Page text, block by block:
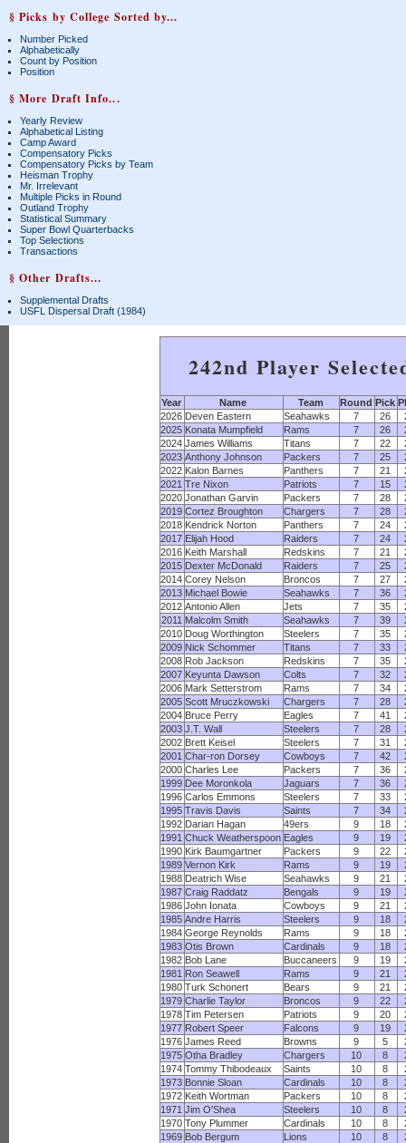
§ Picks by College Sorted by...
Number Picked
Alphabetically
Count by Position
Position
§ More Draft Info...
Yearly Review
Alphabetical Listing
Camp Award
Compensatory Picks
Compensatory Picks by Team
Heisman Trophy
Mr. Irrelevant
Multiple Picks in Round
Outland Trophy
Statistical Summary
Super Bowl Quarterbacks
Top Selections
Transactions
§ Other Drafts...
Supplemental Drafts
USFL Dispersal Draft (1984)
242nd Player
Year Name Team Round Pick
2026 Deven Eastern Seahawks 7 26
2025 Konata Mumpfield Rams 7 26
2024 James Williams Titans 7 22
2023 Anthony Johnson Packers 7 25
2022 Kalon Barnes Panthers 7 21
2021 Tre Nixon Patriots 7 15
2020 Jonathan Garvin Packers 7 28
2019 Cortez Broughton Chargers 7 28
2018 Kendrick Norton Panthers 7 24
2017 Elijah Hood Raiders 7 24
2016 Keith Marshall Redskins 7 21
2015 Dexter McDonald Raiders 7 25
2014 Corey Nelson Broncos 7 27
2013 Michael Bowie Seahawks 7 36
2012 Antonio Allen Jets 7 35
2011 Malcolm Smith Seahawks 7 39
2010 Doug Worthington Steelers 7 35
2009 Nick Schommer Titans 7 33
2008 Rob Jackson Redskins 7 35
2007 Keyunta Dawson Colts 7 32
2006 Mark Setterstrom Rams 7 34
2005 Scott Mruczkowski Chargers 7 28
2004 Bruce Perry Eagles 7 41
2003 J.T. Wall Steelers 7 28
2002 Brett Keisel Steelers 7 31
2001 Char-ron Dorsey Cowboys 7 42
2000 Charles Lee Packers 7 36
1999 Dee Moronkola Jaguars 7 36
1996 Carlos Emmons Steelers 7 33
1995 Travis Davis Saints 7 34
1992 Darian Hagan 49ers 9 18
1991 Chuck Weatherspoon Eagles 9 19
1990 Kirk Baumgartner Packers 9 22
1989 Vernon Kirk Rams 9 19
1988 Deatrich Wise Seahawks 9 21
1987 Craig Raddatz Bengals 9 19
1986 John Ionata Cowboys 9 21
1985 Andre Harris Steelers 9 18
1984 George Reynolds Rams 9 18
1983 Otis Brown Cardinals 9 18
1982 Bob Lane Buccaneers 9 19
1981 Ron Seawell Rams 9 21
1980 Turk Schonert Bears 9 21
1979 Charlie Taylor Broncos 9 22
1978 Tim Petersen Patriots 9 20
1977 Robert Speer Falcons 9 19
1976 James Reed Browns 9 5
1975 Otha Bradley Chargers 10 8
1974 Tommy Thibodeaux Saints 10 8
1973 Bonnie Sloan Cardinals 10 8
1972 Keith Wortman Packers 10 8
1971 Jim O'Shea Steelers 10 8
1970 Tony Plummer Cardinals 10 8
1969 Bob Bergum Lions 10 8